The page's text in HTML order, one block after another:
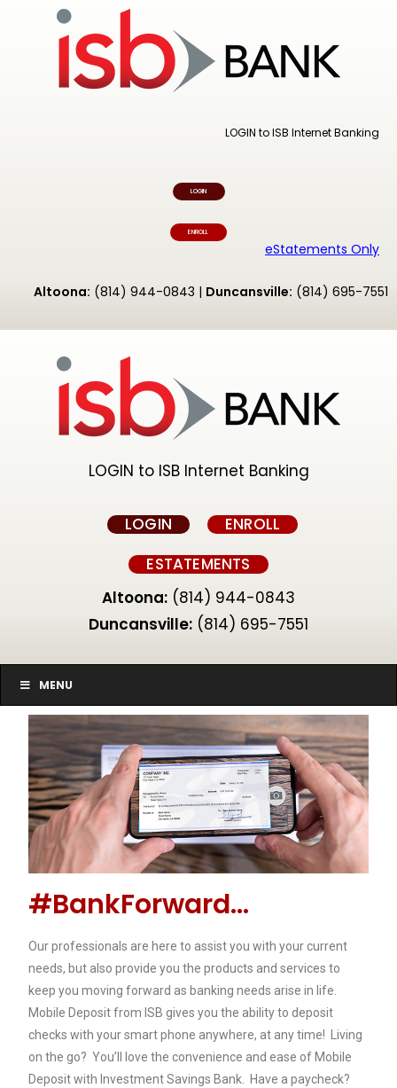
LOGIN to ISB Internet Banking
LOGIN
ENROLL
eStatements Only
Altoona: (814) 944-0843 | Duncansville: (814) 695-7551
LOGIN to ISB Internet Banking
LOGIN
ENROLL
ESTATEMENTS
Altoona: (814) 944-0843
Duncansville: (814) 695-7551
MENU
#BankForward...
Our professionals are here to assist you with your current
needs, but also provide you the products and services to
keep you moving forward as banking needs arise in life.
Mobile Deposit from ISB gives you the ability to deposit
checks with your smart phone anywhere, at any time! Living
on the go? You’ll love the convenience and ease of Mobile
Deposit with Investment Savings Bank. Have a paycheck?